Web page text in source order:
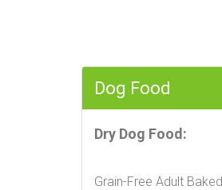
Dog Food
Dry Dog Food:
Grain-Free Adult